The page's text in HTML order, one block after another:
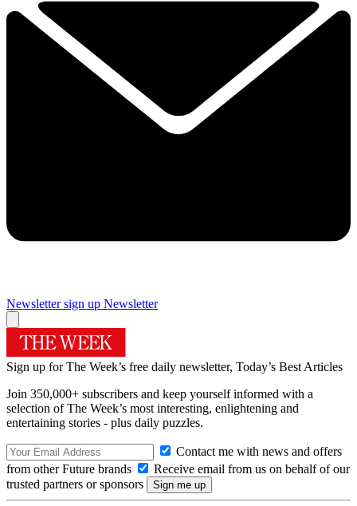
Newsletter sign up Newsletter
Sign up for The Week’s free daily newsletter, Today’s Best Articles
Join 350,000+ subscribers and keep yourself informed with a
selection of The Week’s most interesting, enlightening and
entertaining stories - plus daily puzzles.
Contact me with news and offers
from other Future brands
Receive email from us on behalf of our
trusted partners or sponsors